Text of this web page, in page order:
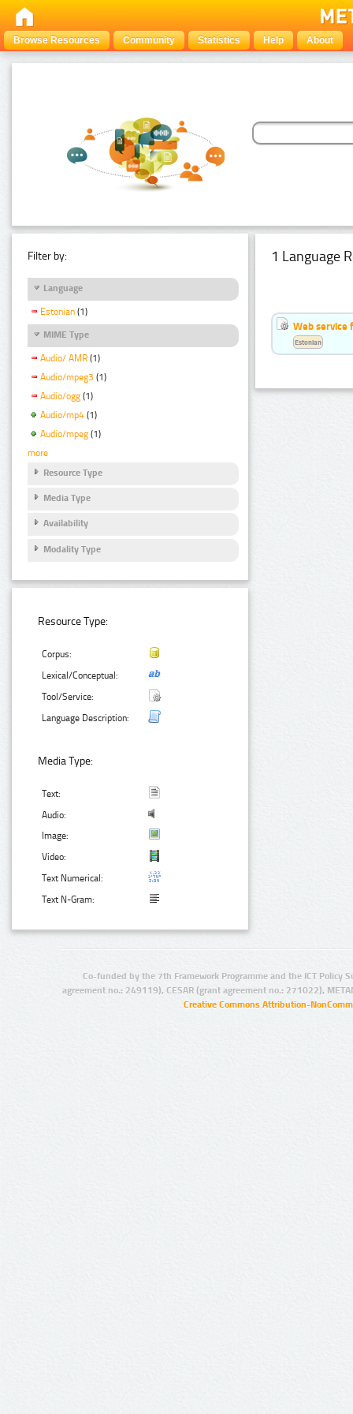
Browse Resources Community Statistics Help About
Filter by:
Language
Estonian (1)
MIME Type
Audio/ AMR (1)
Audio/mpeg3 (1)
Audio/ogg (1)
Audio/mp4 (1)
Audio/mpeg (1)
more
Resource Type
Media Type
Availability
Modality Type
Resource Type:
Corpus:
Lexical/Conceptual:
Tool/Service:
Language Description:
Media Type:
Text:
Audio:
Image:
Video:
Text Numerical:
Text N-Gram:
1 Language
Web service
Estonian
Co-funded by the 7th Framework Programme and the ICT Policy
agreement no.: 249119), CESAR (grant agreement no.: 271022),
Creative Commons Attribution-